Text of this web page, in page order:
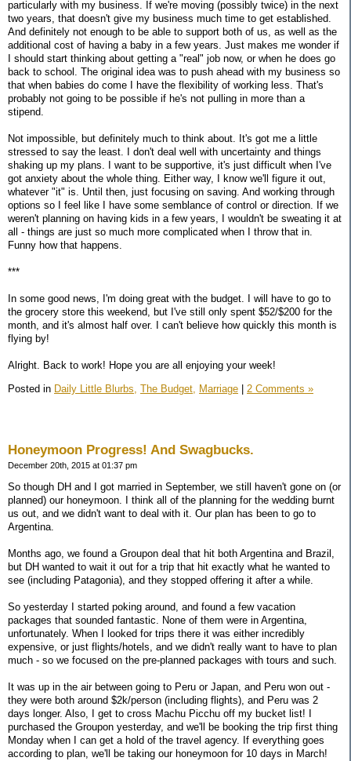
particularly with my business. If we're moving (possibly twice) in the next
two years, that doesn't give my business much time to get established.
And definitely not enough to be able to support both of us, as well as the
additional cost of having a baby in a few years. Just makes me wonder if
I should start thinking about getting a "real" job now, or when he does go
back to school. The original idea was to push ahead with my business so
that when babies do come I have the flexibility of working less. That's
probably not going to be possible if he's not pulling in more than a
stipend.
Not impossible, but definitely much to think about. It's got me a little
stressed to say the least. I don't deal well with uncertainty and things
shaking up my plans. I want to be supportive, it's just difficult when I've
got anxiety about the whole thing. Either way, I know we'll figure it out,
whatever "it" is. Until then, just focusing on saving. And working through
options so I feel like I have some semblance of control or direction. If we
weren't planning on having kids in a few years, I wouldn't be sweating it at
all - things are just so much more complicated when I throw that in.
Funny how that happens.
***
In some good news, I'm doing great with the budget. I will have to go to
the grocery store this weekend, but I've still only spent $52/$200 for the
month, and it's almost half over. I can't believe how quickly this month is
flying by!
Alright. Back to work! Hope you are all enjoying your week!
Posted in Daily Little Blurbs, The Budget, Marriage | 2 Comments »
Honeymoon Progress! And Swagbucks.
December 20th, 2015 at 01:37 pm
So though DH and I got married in September, we still haven't gone on (or
planned) our honeymoon. I think all of the planning for the wedding burnt
us out, and we didn't want to deal with it. Our plan has been to go to
Argentina.
Months ago, we found a Groupon deal that hit both Argentina and Brazil,
but DH wanted to wait it out for a trip that hit exactly what he wanted to
see (including Patagonia), and they stopped offering it after a while.
So yesterday I started poking around, and found a few vacation
packages that sounded fantastic. None of them were in Argentina,
unfortunately. When I looked for trips there it was either incredibly
expensive, or just flights/hotels, and we didn't really want to have to plan
much - so we focused on the pre-planned packages with tours and such.
It was up in the air between going to Peru or Japan, and Peru won out -
they were both around $2k/person (including flights), and Peru was 2
days longer. Also, I get to cross Machu Picchu off my bucket list! I
purchased the Groupon yesterday, and we'll be booking the trip first thing
Monday when I can get a hold of the travel agency. If everything goes
according to plan, we'll be taking our honeymoon for 10 days in March!